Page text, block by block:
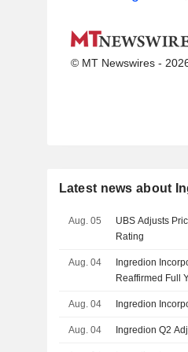
© MT Newswires -
Latest news about
Aug. 05
UBS Adjusts
Rating
Aug. 04
Ingredion
Reaffirmed Full
Aug. 04 Ingredion
Aug. 04 Ingredion Q2